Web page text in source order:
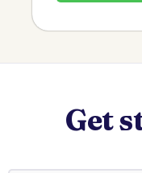
Get